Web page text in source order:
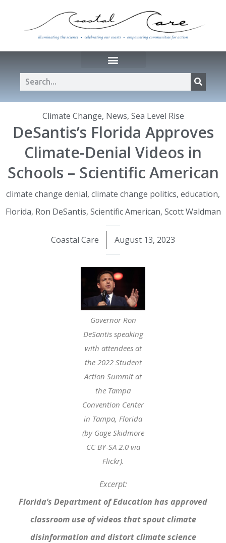
Climate Change, News, Sea Level Rise
DeSantis’s Florida Approves
Climate-Denial Videos in
Schools – Scientific American
climate change denial, climate change politics, education,
Florida, Ron DeSantis, Scientific American, Scott Waldman
Coastal Care August 13, 2023
Governor Ron
DeSantis speaking
with attendees at
the 2022 Student
Action Summit at
the Tampa
Convention Center
in Tampa, Florida
(by Gage Skidmore
CC BY-SA 2.0 via
Flickr).
Excerpt:
Florida’s Department of Education has approved
classroom use of videos that spout climate
disinformation and distort climate science